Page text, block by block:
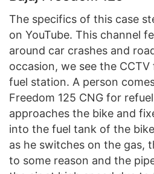
The specifics of this case
on YouTube. This channel
around car crashes and
occasion, we see the
fuel station. A person
Freedom 125 CNG for
approaches the bike and
into the fuel tank of the
as he switches on the gas,
to some reason and the